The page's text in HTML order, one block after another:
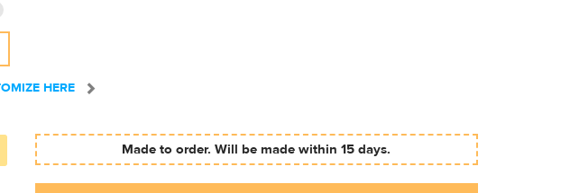
HERE
Made to order. Will be made within 15 days.